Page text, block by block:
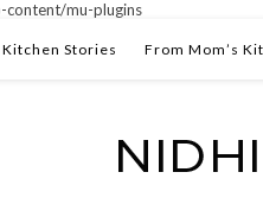
mu-plugins
Kitchen Stories From Mom’s